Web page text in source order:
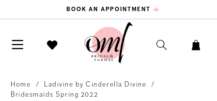
BOOK AN APPOINTMENT
Home
Ladivine by Cinderella Divine
Bridesmaids Spring 2022